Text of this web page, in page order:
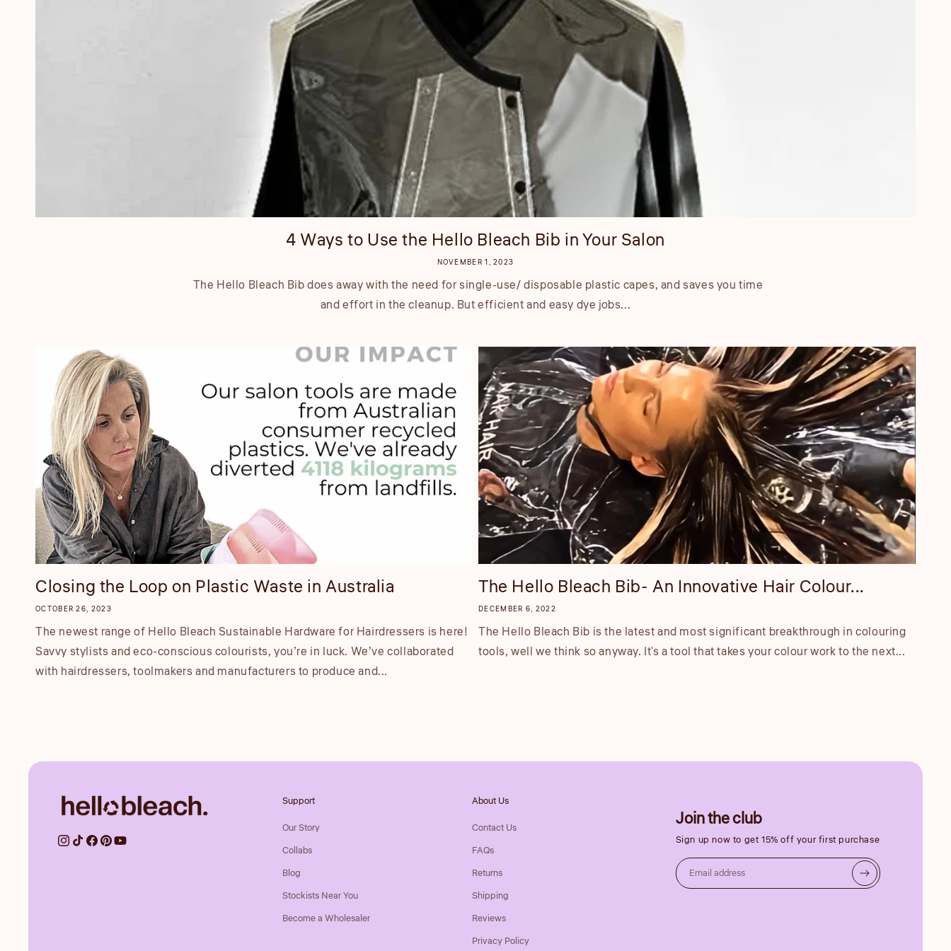
4 Ways to Use the Hello Bleach Bib in Your Salon
NOVEMBER 1, 2023
The Hello Bleach Bib does away with the need for single-use/ disposable plastic capes, and saves you time
and effort in the cleanup. But efficient and easy dye jobs...
Closing the Loop on Plastic Waste in Australia
OCTOBER 26, 2023
The newest range of Hello Bleach Sustainable Hardware for Hairdressers is here!
Savvy stylists and eco-conscious colourists, you’re in luck. We’ve collaborated
with hairdressers, toolmakers and manufacturers to produce and...
The Hello Bleach Bib- An Innovative Hair Colour...
DECEMBER 6, 2022
The Hello Bleach Bib is the latest and most significant breakthrough in colouring
tools, well we think so anyway. It's a tool that takes your colour work to the next...
Support
Our Story
Collabs
Blog
Stockists Near You
Become a Wholesaler
About Us
Contact Us
FAQs
Returns
Shipping
Reviews
Privacy Policy
Join the club
Sign up now to get 15% off your first purchase
Email address